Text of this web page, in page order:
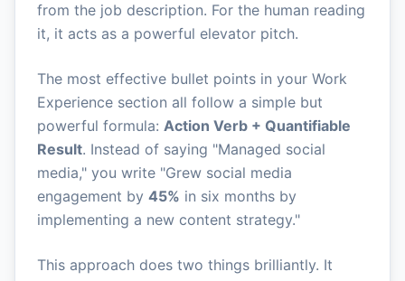
from the job description. For the human reading
it, it acts as a powerful elevator pitch.
The most effective bullet points in your Work
Experience section all follow a simple but
powerful formula: Action Verb + Quantifiable
Result. Instead of saying "Managed social
media," you write "Grew social media
engagement by 45% in six months by
implementing a new content strategy."
This approach does two things brilliantly. It